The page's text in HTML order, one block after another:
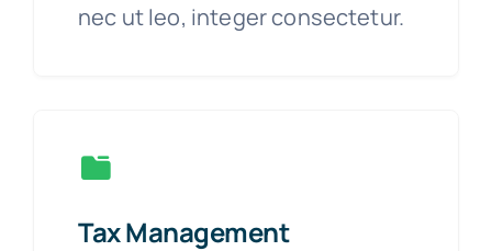
nec ut leo, integer consectetur.
Tax Management